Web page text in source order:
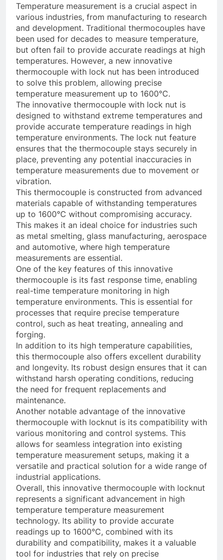
Temperature measurement is a crucial aspect in
various industries, from manufacturing to research
and development. Traditional thermocouples have
been used for decades to measure temperature,
but often fail to provide accurate readings at high
temperatures. However, a new innovative
thermocouple with lock nut has been introduced
to solve this problem, allowing precise
temperature measurement up to 1600°C.
The innovative thermocouple with lock nut is
designed to withstand extreme temperatures and
provide accurate temperature readings in high
temperature environments. The lock nut feature
ensures that the thermocouple stays securely in
place, preventing any potential inaccuracies in
temperature measurements due to movement or
vibration.
This thermocouple is constructed from advanced
materials capable of withstanding temperatures
up to 1600°C without compromising accuracy.
This makes it an ideal choice for industries such
as metal smelting, glass manufacturing, aerospace
and automotive, where high temperature
measurements are essential.
One of the key features of this innovative
thermocouple is its fast response time, enabling
real-time temperature monitoring in high
temperature environments. This is essential for
processes that require precise temperature
control, such as heat treating, annealing and
forging.
In addition to its high temperature capabilities,
this thermocouple also offers excellent durability
and longevity. Its robust design ensures that it can
withstand harsh operating conditions, reducing
the need for frequent replacements and
maintenance.
Another notable advantage of the innovative
thermocouple with locknut is its compatibility with
various monitoring and control systems. This
allows for seamless integration into existing
temperature measurement setups, making it a
versatile and practical solution for a wide range of
industrial applications.
Overall, this innovative thermocouple with locknut
represents a significant advancement in high
temperature temperature measurement
technology. Its ability to provide accurate
readings up to 1600°C, combined with its
durability and compatibility, makes it a valuable
tool for industries that rely on precise